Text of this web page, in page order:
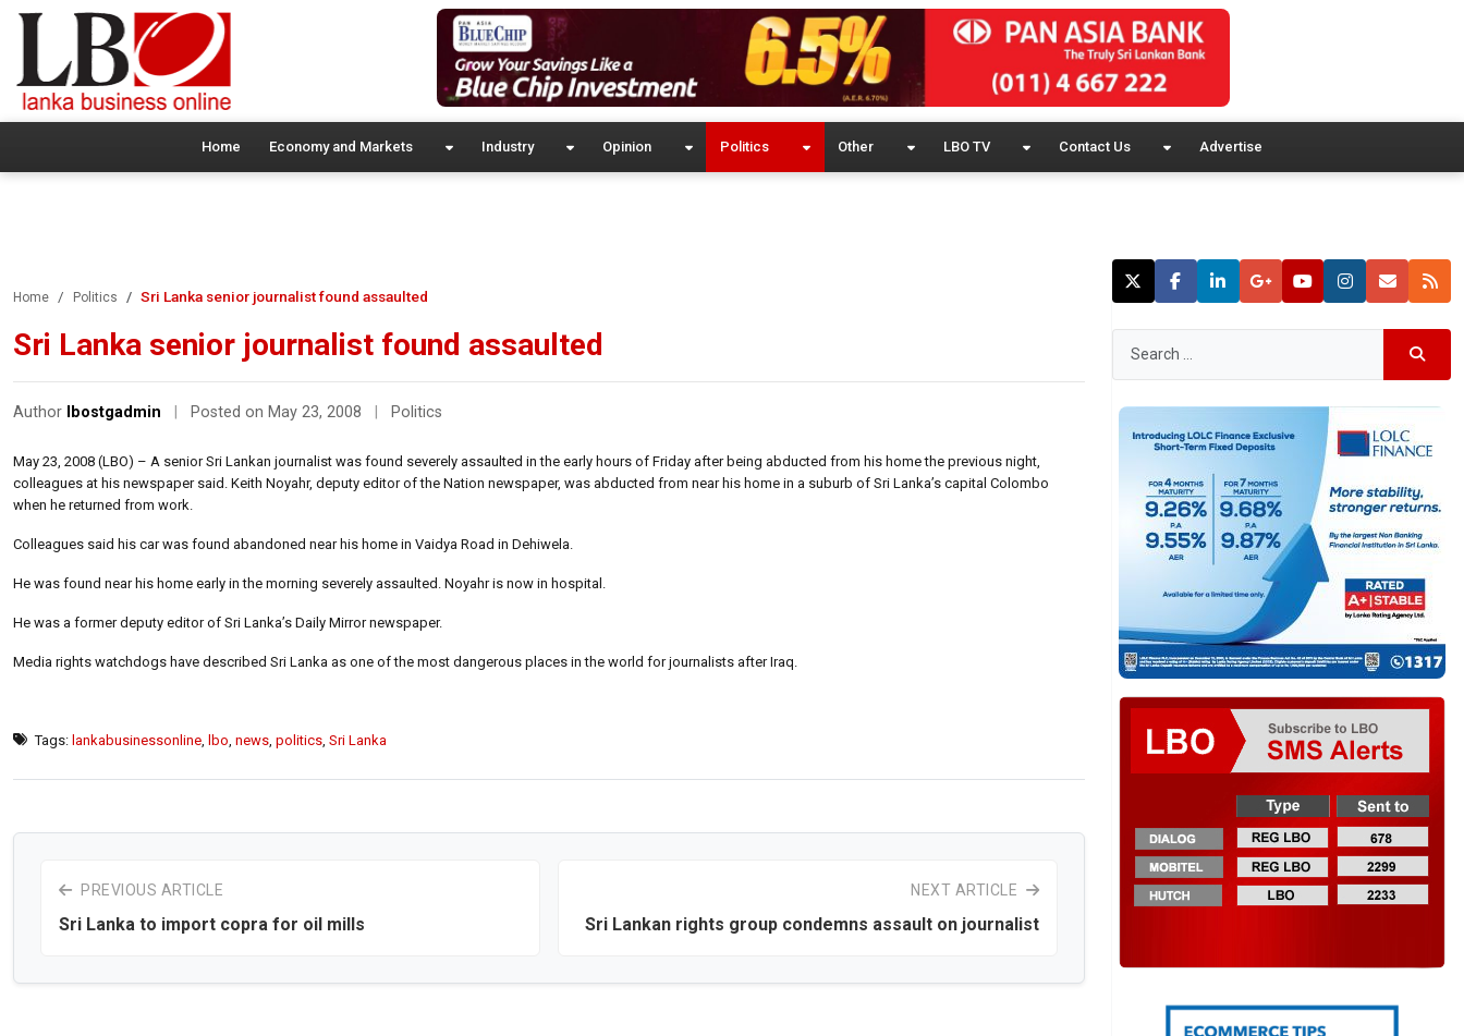
Home Economy and Markets Industry Opinion Politics Other LBO TV Contact Us Advertise
Home Politics Sri Lanka senior journalist found assaulted
Sri Lanka senior journalist found assaulted
Author lbostgadmin Posted on May 23, 2008 Politics
May 23, 2008 (LBO) – A senior Sri Lankan journalist was found severely assaulted in the early hours of Friday after being abducted from his home the previous night,
colleagues at his newspaper said. Keith Noyahr, deputy editor of the Nation newspaper, was abducted from near his home in a suburb of Sri Lanka’s capital Colombo
when he returned from work.
Colleagues said his car was found abandoned near his home in Vaidya Road in Dehiwela.
He was found near his home early in the morning severely assaulted. Noyahr is now in hospital.
He was a former deputy editor of Sri Lanka’s Daily Mirror newspaper.
Media rights watchdogs have described Sri Lanka as one of the most dangerous places in the world for journalists after Iraq.
Tags: lankabusinessonline lbo news politics Sri Lanka
PREVIOUS ARTICLE
Sri Lanka to import copra for oil mills
NEXT ARTICLE
Sri Lankan rights group condemns assault on journalist